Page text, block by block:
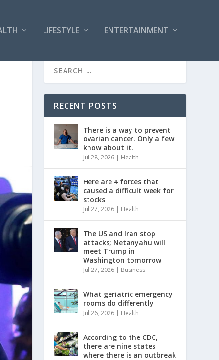
LIFESTYLE ENTERTAINMENT
RECENT POSTS
There is a way to prevent
ovarian cancer. Only a few
know about it.
Jul 28, 2026 | Health
Here are 4 forces that
caused a difficult week for
stocks
Jul 27, 2026 | Health
The US and Iran stop
attacks; Netanyahu will
meet Trump in
Washington tomorrow
Jul 27, 2026 | Business
What geriatric emergency
rooms do differently
Jul 26, 2026 | Health
According to the CDC,
there are nine states
where there is an outbreak